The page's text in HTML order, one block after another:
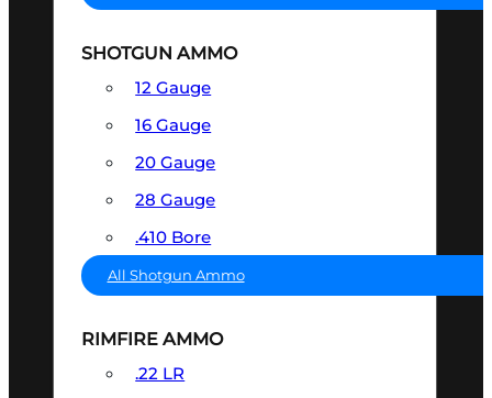
SHOTGUN AMMO
12 Gauge
16 Gauge
20 Gauge
28 Gauge
.410 Bore
All Shotgun Ammo
RIMFIRE AMMO
.22 LR